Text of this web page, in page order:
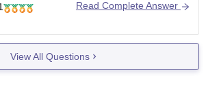
in NEET examination.
General Category student.
Read Complete Answer
View All Questions